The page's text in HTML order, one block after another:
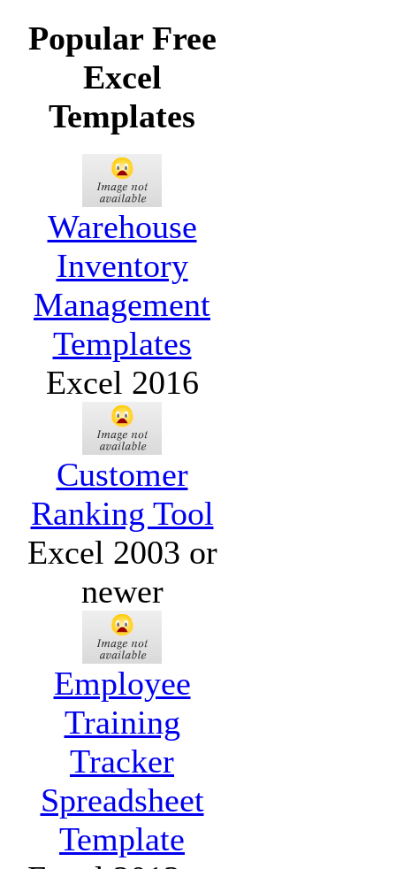
Popular Free
Excel
Templates
Warehouse
Inventory
Management
Templates
Excel 2016
Customer
Ranking Tool
Excel 2003 or
newer
Employee
Training
Tracker
Spreadsheet
Template